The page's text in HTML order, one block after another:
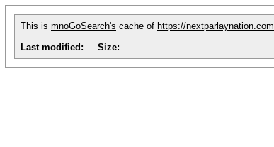
This is mnoGoSearch's cache of https://nextparlaynation.com
Last modified:
Size: